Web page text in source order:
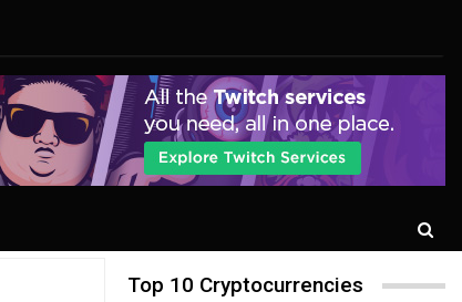
Top 10 Cryptocurrencies